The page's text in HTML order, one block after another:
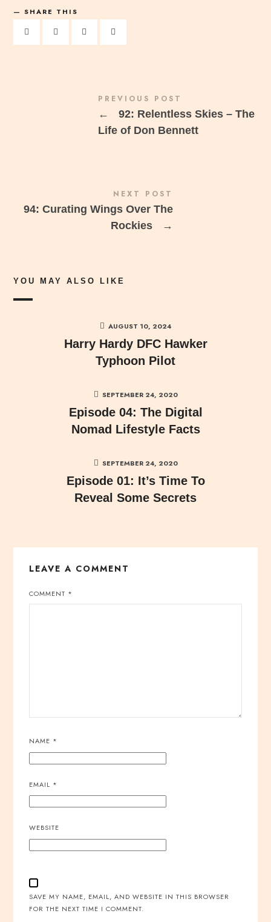
SHARE THIS
PREVIOUS POST
←
92: Relentless Skies – The
Life of Don Bennett
NEXT POST
94: Curating Wings Over The
Rockies
→
YOU MAY ALSO LIKE
AUGUST 10, 2024
Harry Hardy DFC Hawker
Typhoon Pilot
SEPTEMBER 24, 2020
Episode 04: The Digital
Nomad Lifestyle Facts
SEPTEMBER 24, 2020
Episode 01: It’s Time To
Reveal Some Secrets
LEAVE A COMMENT
COMMENT *
NAME *
EMAIL *
WEBSITE
SAVE MY NAME, EMAIL, AND WEBSITE IN THIS BROWSER
FOR THE NEXT TIME I COMMENT.